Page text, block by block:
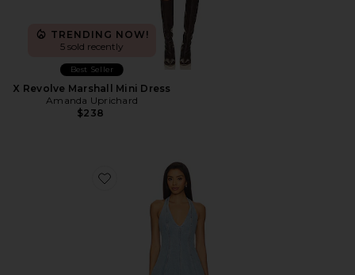
TRENDING NOW!
5 sold recently
Best Seller
X Revolve Marshall Mini Dress
Amanda Uprichard
$238
Favorite Renfri Denim Dress